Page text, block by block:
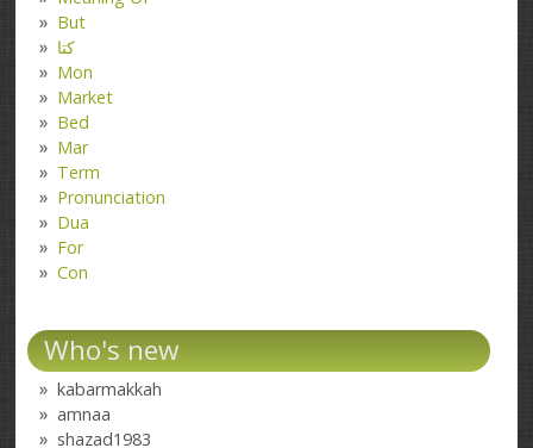
But
کتا
Mon
Market
Bed
Mar
Term
Pronunciation
Dua
For
Con
Who's new
kabarmakkah
amnaa
shazad1983